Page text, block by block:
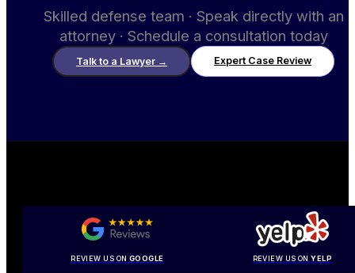
Skilled defense team · Speak directly with an
attorney · Schedule a consultation today
Talk to a Lawyer → Expert Case Review
REVIEW US ON GOOGLE REVIEW US ONYELP